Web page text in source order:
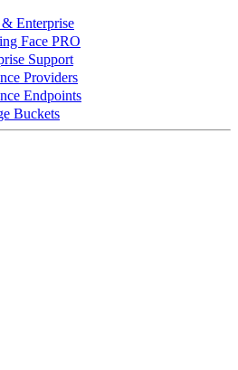
& Enterprise
Face PRO
Support
Providers
Endpoints
Buckets